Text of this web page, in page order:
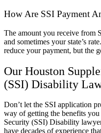
How Are SSI Payment
The amount you receive from
and sometimes your state’s
reduce your payment, but the
Our Houston
(SSI) Disability
Don’t let the SSI application
way of getting the benefits
Security (SSI) Disability
have decades of experience